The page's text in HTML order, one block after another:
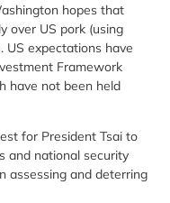
hopes that
over US pork (using
US expectations have
Framework
have not been held
for President Tsai to
and national security
assessing and deterring